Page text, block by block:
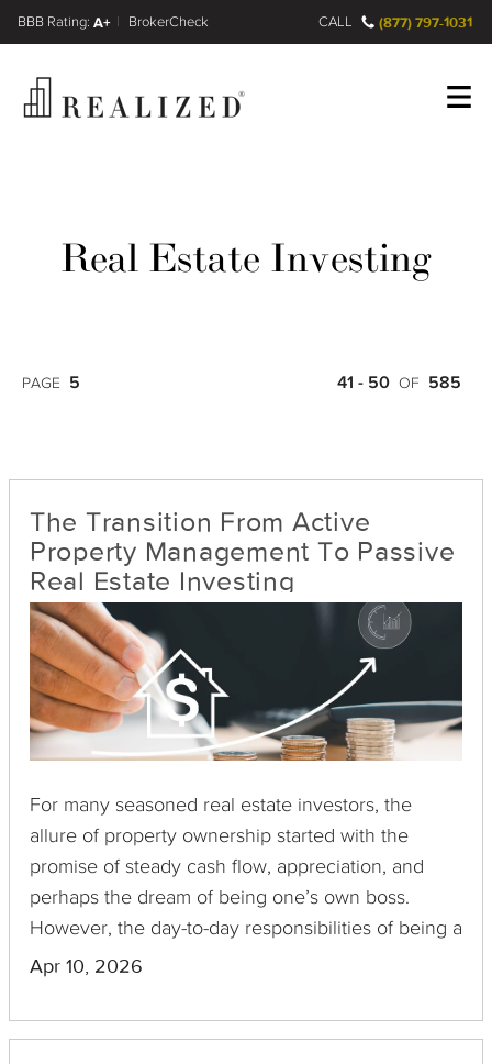
A+
FINRA BrokerCheck CALL (877) 797-1031
Real Estate Investing
PAGE 5 41 - 50 OF 585
The Transition From Active
Property Management To Passive
Real Estate Investing
For many seasoned real estate investors, the
allure of property ownership started with the
promise of steady cash flow, appreciation, and
perhaps the dream of being one’s own boss.
However, the day-to-day responsibilities of being a
landlord—handling tenants, maintenance, and
especially as investors age or their priorities shift.
Apr 10, 2026